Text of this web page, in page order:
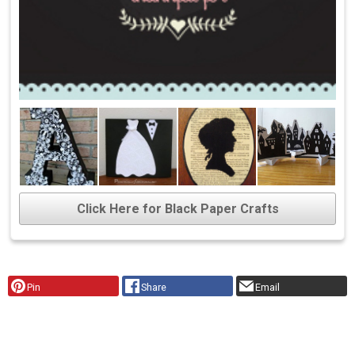
Click Here for Black Paper Crafts
Pin Share Email